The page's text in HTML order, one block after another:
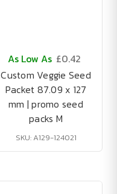
As Low As £0.42
Custom Veggie Seed
Packet 87.09 x 127
mm | promo seed
packs M
SKU: A129-124021